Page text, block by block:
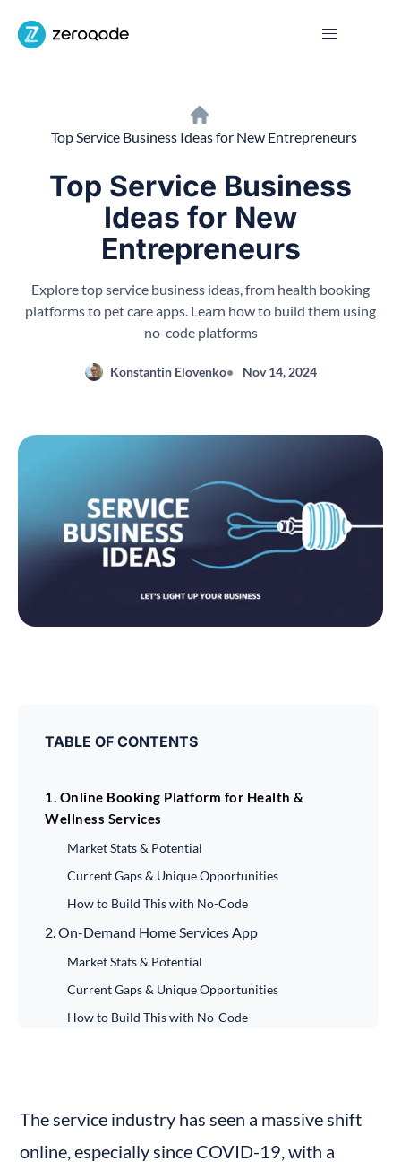
Top Service Business Ideas for New Entrepreneurs
Top Service Business
Ideas for New
Entrepreneurs
Explore top service business ideas, from health booking
platforms to pet care apps. Learn how to build them using
no-code platforms
Konstantin Elovenko Nov 14, 2024
TABLE OF CONTENTS
1. Online Booking Platform for Health &
Wellness Services
Market Stats & Potential
Current Gaps & Unique Opportunities
How to Build This with No-Code
2. On-Demand Home Services App
Market Stats & Potential
Current Gaps & Unique Opportunities
How to Build This with No-Code
How to Build This with No-Code
4. Online Tutoring Platform with Student-Teacher
The service industry has seen a massive shift
online, especially since COVID-19, with a